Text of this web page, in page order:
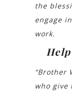
the
engage
work.
“Brother
who